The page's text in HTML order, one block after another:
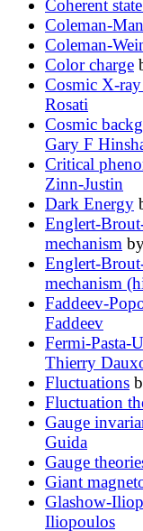
Coherent
Coleman-
Coleman-
Color charge
Cosmic X-ray
Rosati
Cosmic
Gary F
Critical
Zinn-Justin
Dark Energy
Englert-
mechanism
Englert-
mechanism
Faddeev-
Faddeev
Fermi-Pasta-
Thierry
Fluctuations
Fluctuation
Gauge
Guida
Gauge
Giant
Glashow-
Iliopoulos